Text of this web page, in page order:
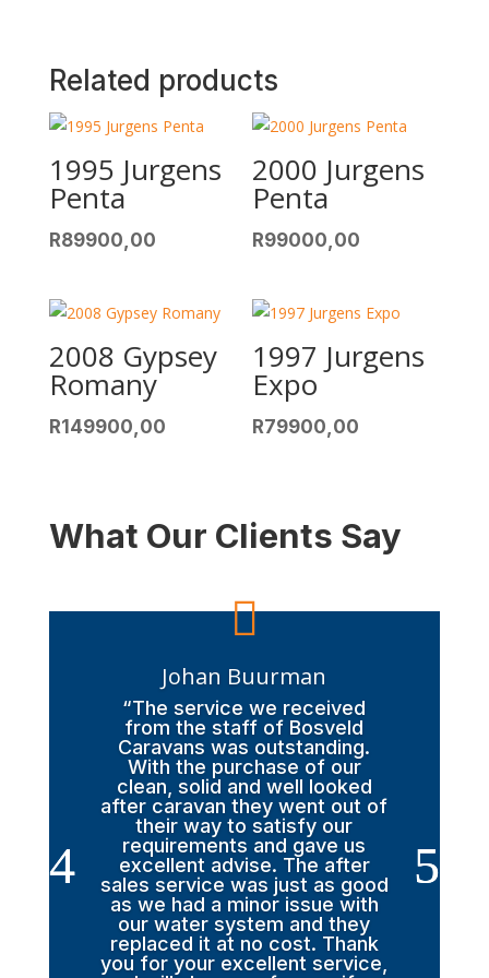
Related products
1995 Jurgens
Penta
R89900,00
2000 Jurgens
Penta
R99000,00
2008 Gypsey
Romany
R149900,00
1997 Jurgens
Expo
R79900,00
What Our Clients Say

Johan Buurman
“The service we received
from the staff of Bosveld
Caravans was outstanding.
With the purchase of our
clean, solid and well looked
after caravan they went out of
their way to satisfy our
requirements and gave us
excellent advise. The after
sales service was just as good
as we had a minor issue with
our water system and they
replaced it at no cost. Thank
you for your excellent service,